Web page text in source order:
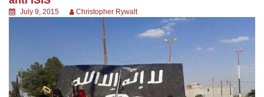
July 9, 2015 Christopher Rywalt